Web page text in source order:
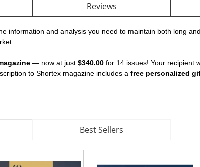
Reviews
information and analysis you need to maintain both long
— now at just $340.00 for 14 issues! Your recipient
to Shortex magazine includes a free personalized
Best Sellers